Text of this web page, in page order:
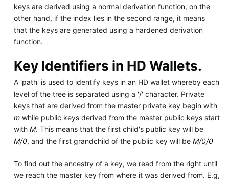
keys are derived using a normal derivation function, on the
other hand, if the index lies in the second range, it means
that the keys are generated using a hardened derivation
function.
Key Identifiers in HD Wallets.
A 'path' is used to identify keys in an HD wallet whereby each
level of the tree is separated using a '/' character. Private
keys that are derived from the master private key begin with
mwhile public keys derived from the master public keys start
with M. This means that the first child's public key will be
M/0, and the first grandchild of the public key will be M/0/0
To find out the ancestry of a key, we read from the right until
we reach the master key from where it was derived from. E.g,